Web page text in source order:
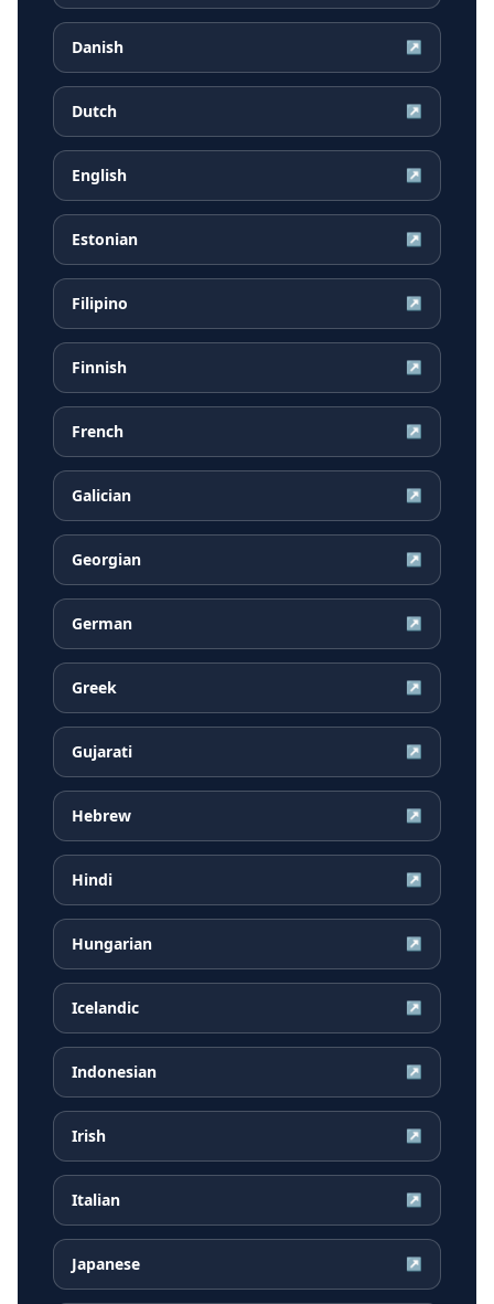
Danish ↗
Dutch ↗
English ↗
Estonian ↗
Filipino ↗
Finnish ↗
French ↗
Galician ↗
Georgian ↗
German ↗
Greek ↗
Gujarati ↗
Hebrew ↗
Hindi ↗
Hungarian ↗
Icelandic ↗
Indonesian ↗
Irish ↗
Italian ↗
Japanese ↗